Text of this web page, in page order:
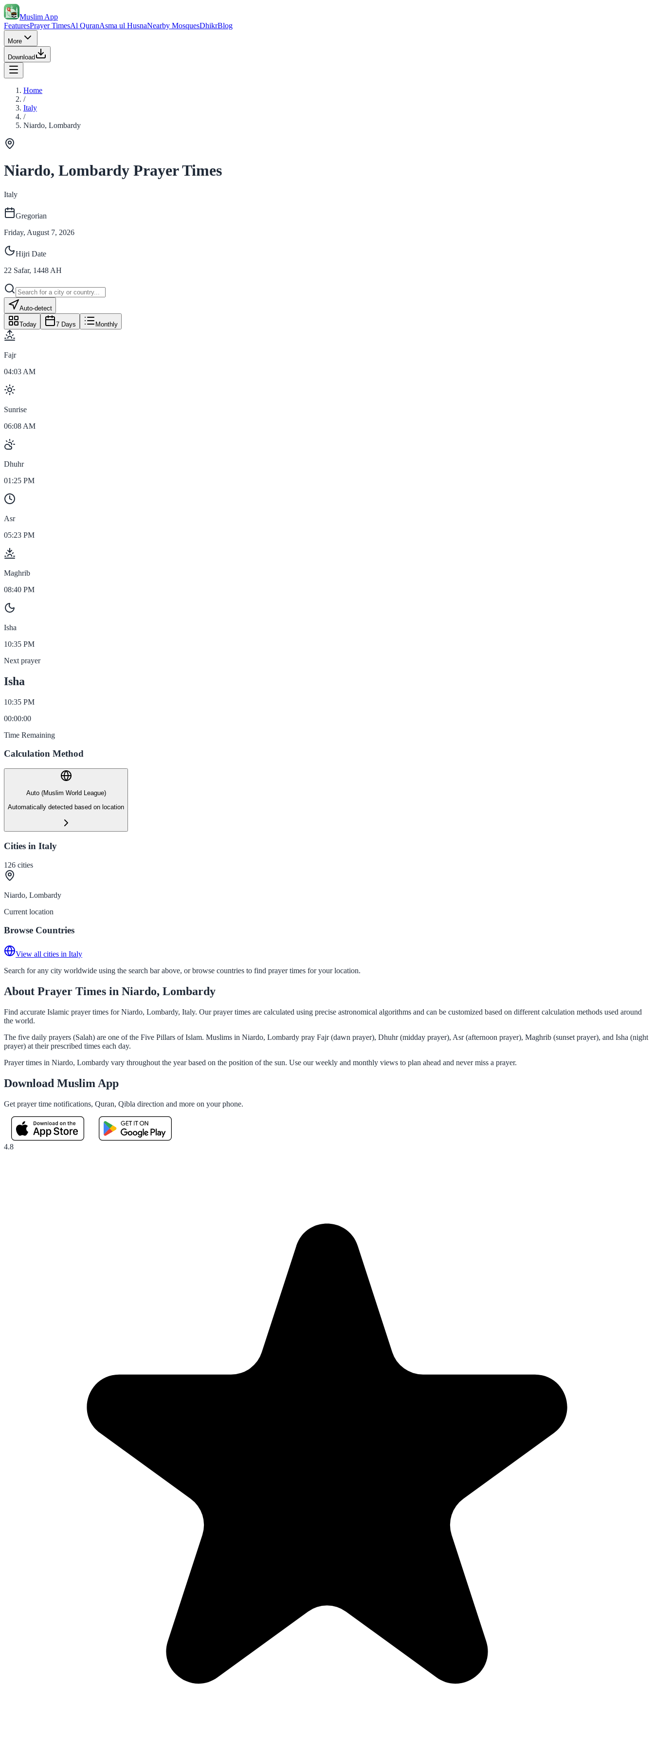
Muslim App
FeaturesPrayer TimesAl QuranAsma ul HusnaNearby MosquesDhikrBlog
More
Download
Home
/
Italy
/
Niardo, Lombardy
Niardo, Lombardy Prayer Times
Italy
Gregorian
Friday, August 7, 2026
Hijri Date
22 Safar, 1448 AH
Auto-detect
Today 7 Days Monthly
Fajr
04:03 AM
Sunrise
06:08 AM
Dhuhr
01:25 PM
Asr
05:23 PM
Maghrib
08:40 PM
Isha
10:35 PM
Next prayer
Isha
10:35 PM
00:00:00
Time Remaining
Calculation Method
Auto (Muslim World League)
Automatically detected based on location
Cities in Italy
126 cities
Niardo, Lombardy
Current location
Browse Countries
View all cities in Italy
Search for any city worldwide using the search bar above, or browse countries to find prayer times for your location.
About Prayer Times in Niardo, Lombardy
Find accurate Islamic prayer times for Niardo, Lombardy, Italy. Our prayer times are calculated using precise astronomical algorithms and can be customized based on different calculation methods used around
the world.
The five daily prayers (Salah) are one of the Five Pillars of Islam. Muslims in Niardo, Lombardy pray Fajr (dawn prayer), Dhuhr (midday prayer), Asr (afternoon prayer), Maghrib (sunset prayer), and Isha (night
prayer) at their prescribed times each day.
Prayer times in Niardo, Lombardy vary throughout the year based on the position of the sun. Use our weekly and monthly views to plan ahead and never miss a prayer.
Download Muslim App
Get prayer time notifications, Quran, Qibla direction and more on your phone.
4.8